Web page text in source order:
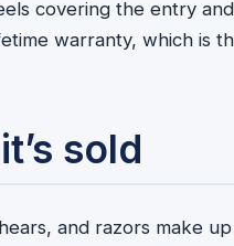
covering the entry
warranty, which is
sold
and razors make